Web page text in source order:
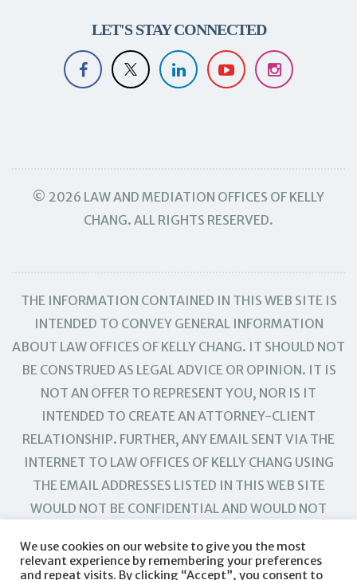
LET'S STAY CONNECTED
© 2026 LAW AND MEDIATION OFFICES OF KELLY
CHANG. ALL RIGHTS RESERVED.
THE INFORMATION CONTAINED IN THIS WEB SITE IS
INTENDED TO CONVEY GENERAL INFORMATION
ABOUT LAW OFFICES OF KELLY CHANG. IT SHOULD NOT
BE CONSTRUED AS LEGAL ADVICE OR OPINION. IT IS
NOT AN OFFER TO REPRESENT YOU, NOR IS IT
INTENDED TO CREATE AN ATTORNEY-CLIENT
RELATIONSHIP. FURTHER, ANY EMAIL SENT VIA THE
INTERNET TO LAW OFFICES OF KELLY CHANG USING
THE EMAIL ADDRESSES LISTED IN THIS WEB SITE
WOULD NOT BE CONFIDENTIAL AND WOULD NOT
We use cookies on our website to give you the most
relevant experience by remembering your preferences
and repeat visits. By clicking “Accept”, you consent to